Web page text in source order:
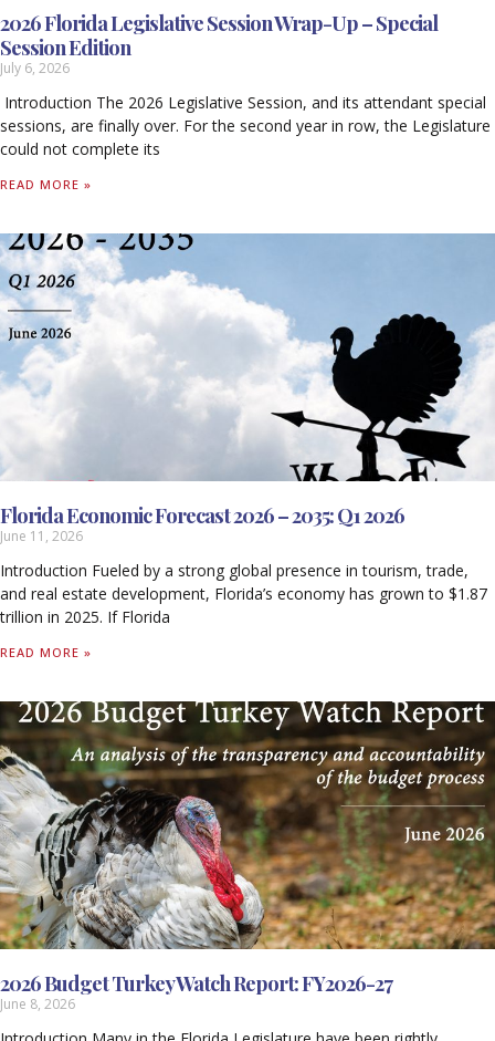
2026 Florida Legislative Session Wrap-Up – Special
Session Edition
July 6, 2026
Introduction The 2026 Legislative Session, and its attendant special
sessions, are finally over. For the second year in row, the Legislature
could not complete its
READ MORE »
Florida Economic Forecast 2026 – 2035: Q1 2026
June 11, 2026
Introduction Fueled by a strong global presence in tourism, trade,
and real estate development, Florida’s economy has grown to $1.87
trillion in 2025. If Florida
READ MORE »
2026 Budget Turkey Watch Report: FY2026-27
June 8, 2026